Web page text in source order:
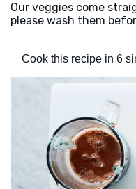
Our veggies come
please wash them
Cook this recipe in 6